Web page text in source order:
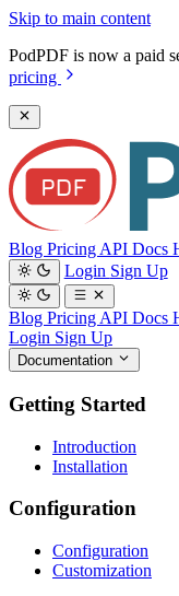
Skip to main content
PodPDF is now a paid
pricing
Blog Pricing API Docs
Login Sign Up
Blog Pricing API Docs
Login Sign Up
Documentation
Getting Started
Introduction
Installation
Configuration
Configuration
Customization